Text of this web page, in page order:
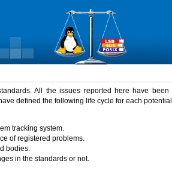
All the issues reported here have been
defined the following life cycle for each
tracking system.
of registered problems.
bodies.
in the standards or not.